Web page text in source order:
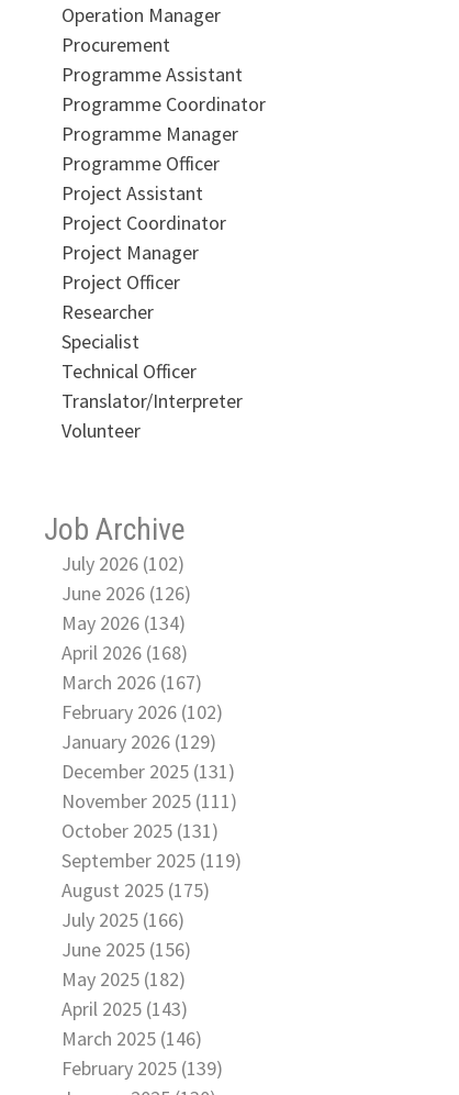
Operation Manager
Procurement
Programme Assistant
Programme Coordinator
Programme Manager
Programme Officer
Project Assistant
Project Coordinator
Project Manager
Project Officer
Researcher
Specialist
Technical Officer
Translator/Interpreter
Volunteer
Job Archive
July 2026 (102)
June 2026 (126)
May 2026 (134)
April 2026 (168)
March 2026 (167)
February 2026 (102)
January 2026 (129)
December 2025 (131)
November 2025 (111)
October 2025 (131)
September 2025 (119)
August 2025 (175)
July 2025 (166)
June 2025 (156)
May 2025 (182)
April 2025 (143)
March 2025 (146)
February 2025 (139)